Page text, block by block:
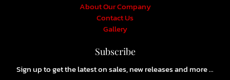
About Our Company
Contact Us
Gallery
Subscribe
Sign up to get the latest on sales, new releases and more …